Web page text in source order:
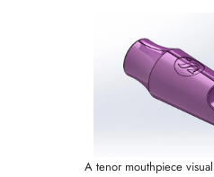
A tenor mouthpiece